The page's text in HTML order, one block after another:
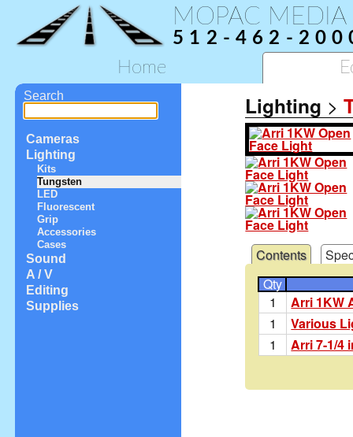
MOPAC MEDIA
512-462-
Home
Search
Cameras
Lighting
Kits
Tungsten
LED
Fluorescent
Grip
Accessories
Cases
Sound
A / V
Editing
Supplies
Lighting >
Contents
Qty
1
Arri 1KW
1
Various
1
Arri 7-1/4